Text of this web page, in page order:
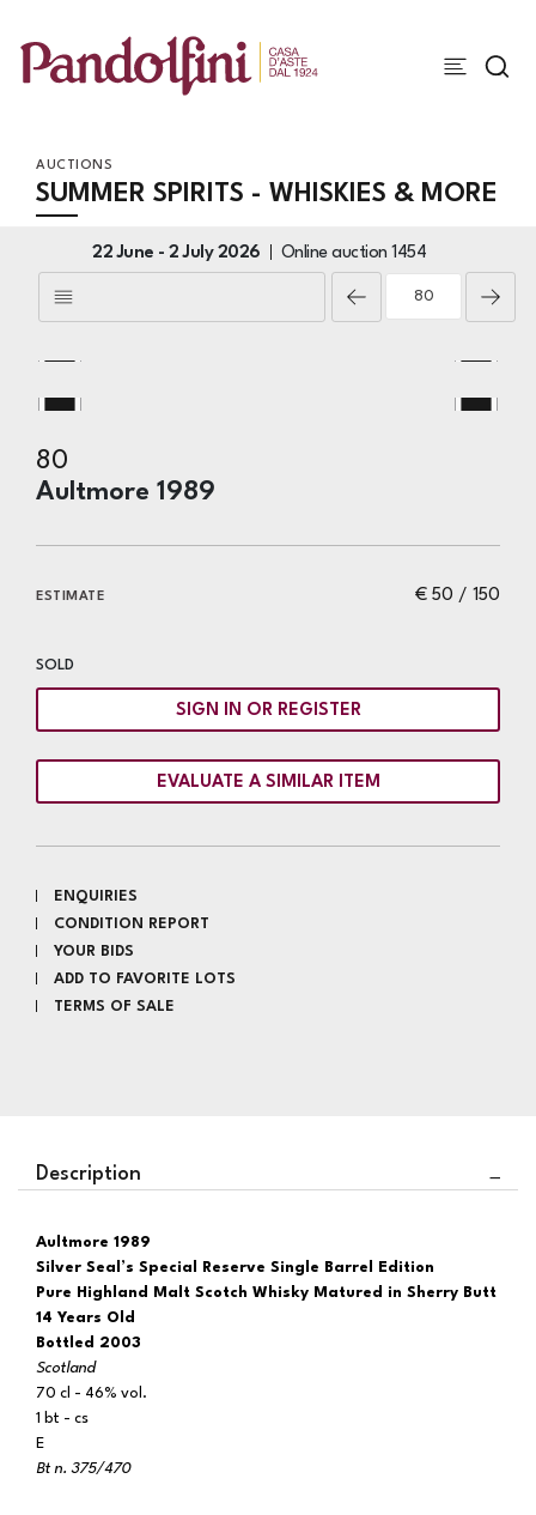
AUCTIONS
SUMMER SPIRITS - WHISKIES & MORE
22 June - 2 July 2026 Online auction 1454
80
Aultmore 1989
€ 50 / 150
ESTIMATE
SOLD
SIGN IN OR REGISTER
EVALUATE A SIMILAR ITEM
ENQUIRIES
CONDITION REPORT
YOUR BIDS
ADD TO FAVORITE LOTS
TERMS OF SALE
Description
Aultmore 1989
Silver Seal’s Special Reserve Single Barrel Edition
Pure Highland Malt Scotch Whisky Matured in Sherry Butt
14 Years Old
Bottled 2003
Scotland
70 cl - 46% vol.
1 bt - cs
E
Bt n. 375/470